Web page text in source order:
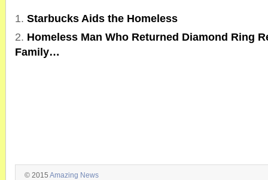
Starbucks Aids the Homeless
Homeless Man Who Returned Diamond Ring
Family…
© 2015 Amazing News